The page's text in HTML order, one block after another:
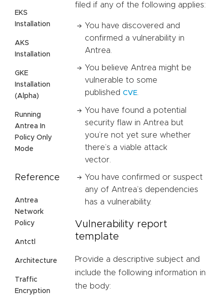
EKS
Installation
AKS
Installation
GKE
Installation
(Alpha)
Running
Antrea In
Policy Only
Mode
Reference
Antrea
Network
Policy
Antctl
Architecture
Traffic
Encryption
filed if any of the following applies:
You have discovered and
confirmed a vulnerability in
Antrea.
You believe Antrea might be
vulnerable to some
published CVE
You have found a potential
security flaw in Antrea but
you’re not yet sure whether
there’s a viable attack
vector.
You have confirmed or suspect
any of Antrea’s dependencies
has a vulnerability.
Vulnerability report
template
Provide a descriptive subject and
include the following information in
the body: